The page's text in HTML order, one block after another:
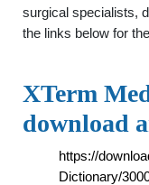
surgical specialists,
the links below for
XTerm
download
https://
Dictionary/